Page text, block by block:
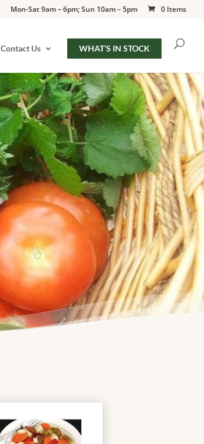
Mon-Sat 9am – 6pm; Sun 10am – 5pm 0 Items
Contact Us WHAT’S IN STOCK